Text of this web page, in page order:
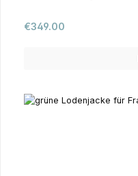
Regular price:
€349.00